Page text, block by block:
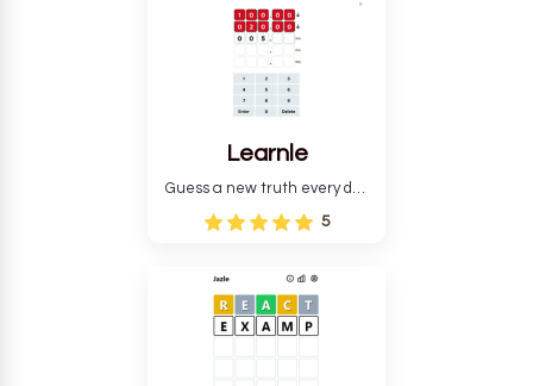
Learnle
Guess a new truth every day
to find out what it is.
5